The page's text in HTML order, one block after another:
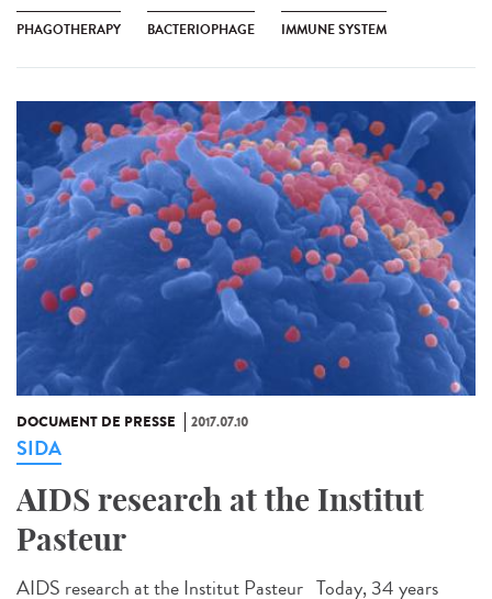
PHAGOTHERAPY BACTERIOPHAGE IMMUNE SYSTEM
DOCUMENT DE PRESSE 2017.07.10
SIDA
AIDS research at the Institut
Pasteur
AIDS research at the Institut Pasteur Today, 34 years